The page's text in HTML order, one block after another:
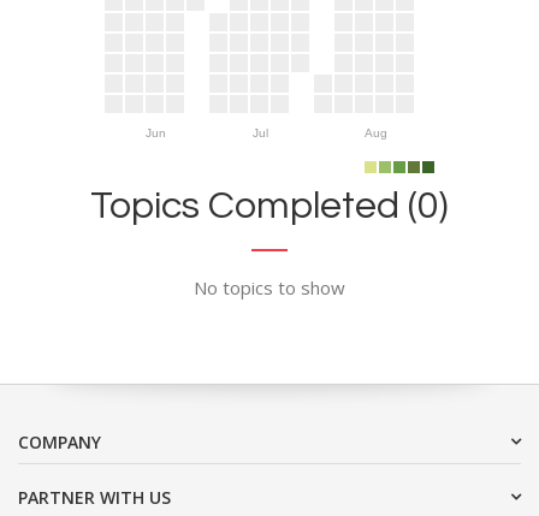
Jun Jul Aug
Topics Completed (0)
No topics to show
COMPANY
PARTNER WITH US